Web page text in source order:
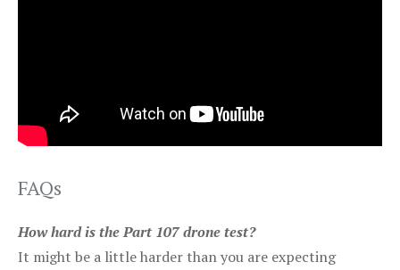
FAQs
How hard is the Part 107 drone test?
It might be a little harder than you are expecting